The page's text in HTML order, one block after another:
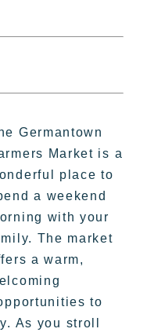
Germantown
Market is a
place to
a weekend
with your
The market
a warm,
to
As you stroll